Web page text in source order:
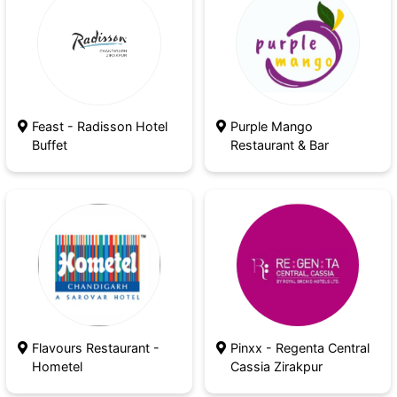
Seeing everybody twinkling and waiting for the
enlighten your evening but your entire year, trust
me on that!
Feast - Radisson Hotel
Buffet
Purple Mango
Restaurant & Bar
Flavours Restaurant -
Hometel
Pinxx - Regenta Central
Cassia Zirakpur